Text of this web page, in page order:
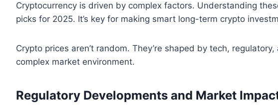
Cryptocurrency is driven by complex factors. Understanding
picks for 2025. It’s key for making smart long-term crypto
Crypto prices aren’t random. They’re shaped by tech,
complex market environment.
Regulatory Developments and Market